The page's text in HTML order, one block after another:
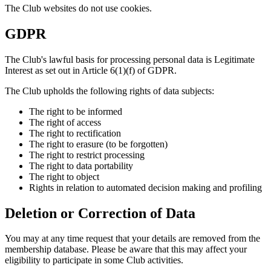
The Club websites do not use cookies.
GDPR
The Club's lawful basis for processing personal data is Legitimate
Interest as set out in Article 6(1)(f) of GDPR.
The Club upholds the following rights of data subjects:
The right to be informed
The right of access
The right to rectification
The right to erasure (to be forgotten)
The right to restrict processing
The right to data portability
The right to object
Rights in relation to automated decision making and profiling
Deletion or Correction of Data
You may at any time request that your details are removed from the
membership database. Please be aware that this may affect your
eligibility to participate in some Club activities.